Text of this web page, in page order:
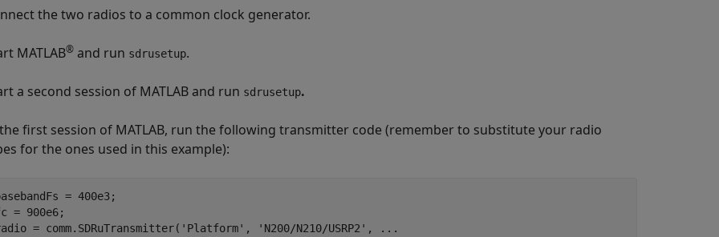
the two radios to a common clock generator.
MATLAB® and run sdrusetup.
a second session of MATLAB and run sdrusetup.
first session of MATLAB, run the following transmitter code (remember to substitute your radio
for the ones used in this example):
= 400e3;
= 900e6;
= comm.SDRuTransmitter( 'Platform' , 'N200/N210/USRP2' ,
...